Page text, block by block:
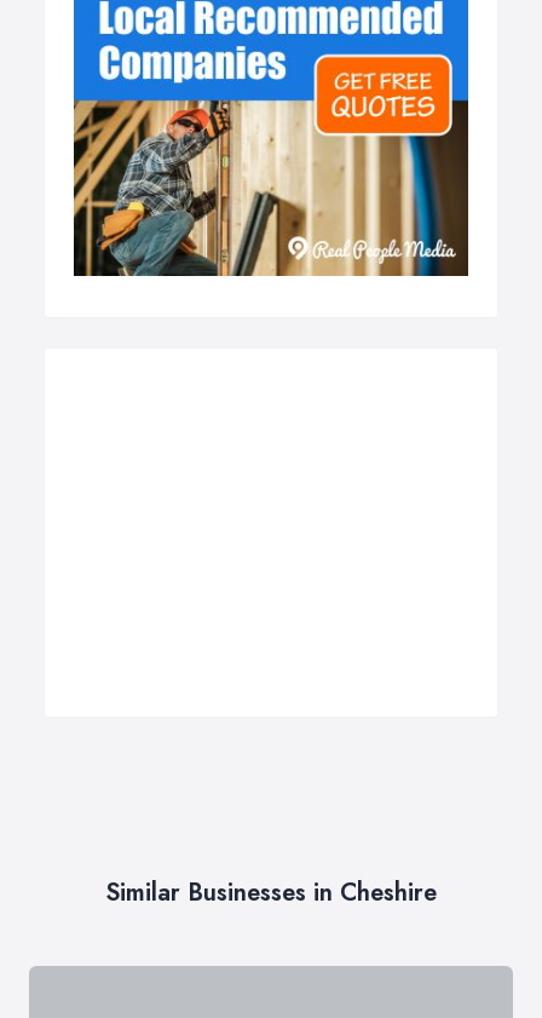
Similar Businesses in Cheshire